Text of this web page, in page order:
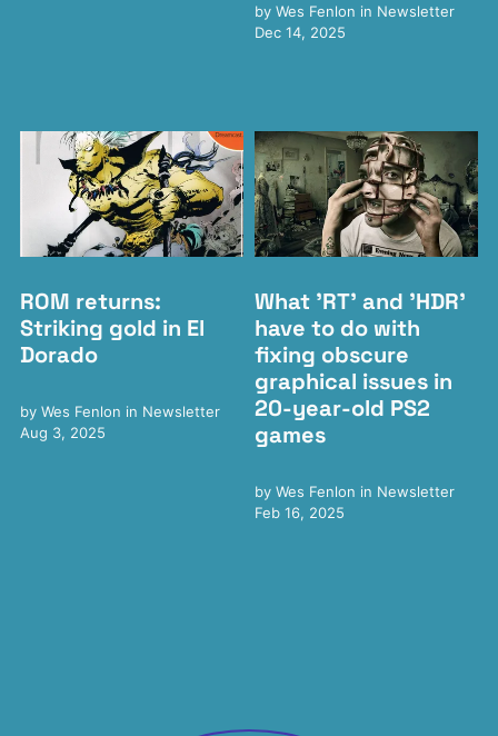
by Wes Fenlon in Newsletter
Dec 14, 2025
ROM returns:
Striking gold in El
Dorado
by Wes Fenlon in Newsletter
Aug 3, 2025
What 'RT' and 'HDR'
have to do with
fixing obscure
graphical issues in
20-year-old PS2
games
by Wes Fenlon in Newsletter
Feb 16, 2025